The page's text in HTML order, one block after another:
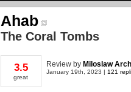
Ahab
The Coral Tombs
3.5
great
Review by Miloslaw
January 19th, 2023 | 121